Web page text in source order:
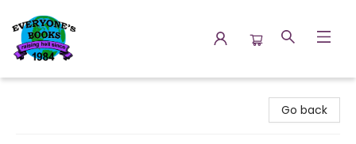
Go back